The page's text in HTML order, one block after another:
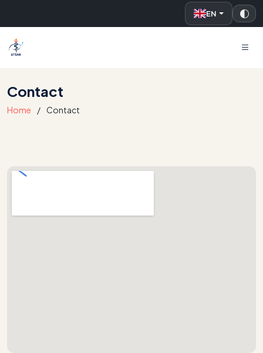
EN
UTSAK
Contact
Home Contact